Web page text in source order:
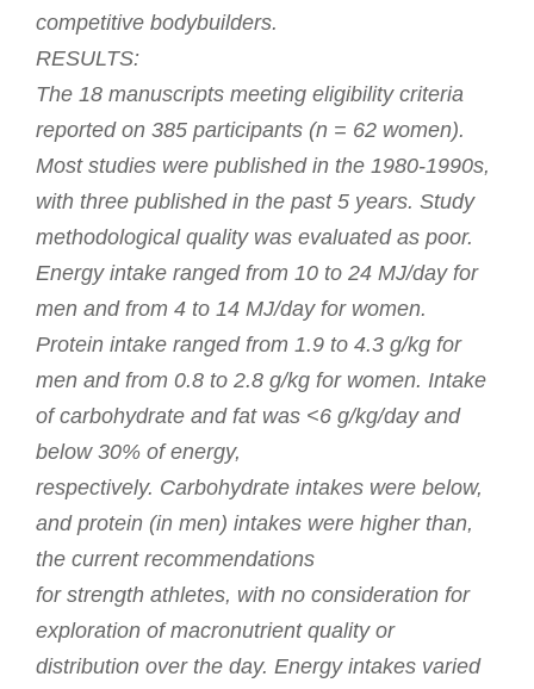
competitive bodybuilders.
RESULTS:
The 18 manuscripts meeting eligibility criteria
reported on 385 participants (n = 62 women).
Most studies were published in the 1980-1990s,
with three published in the past 5 years. Study
methodological quality was evaluated as poor.
Energy intake ranged from 10 to 24 MJ/day for
men and from 4 to 14 MJ/day for women.
Protein intake ranged from 1.9 to 4.3 g/kg for
men and from 0.8 to 2.8 g/kg for women. Intake
of carbohydrate and fat was <6 g/kg/day and
below 30% of energy,
respectively. Carbohydrate intakes were below,
and protein (in men) intakes were higher than,
the current recommendations
for strength athletes, with no consideration for
exploration of macronutrient quality or
distribution over the day. Energy intakes varied